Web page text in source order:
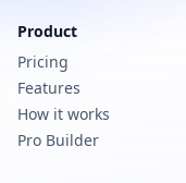
Product
Pricing
Features
How it works
Pro Builder